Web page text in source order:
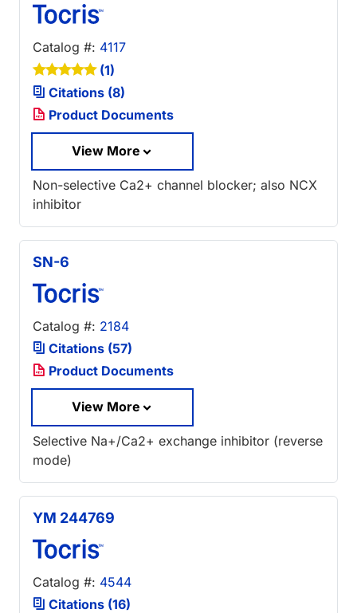
Catalog #: 4117
(1)
Citations (8)
Product Documents
View More
Non-selective Ca2+ channel blocker; also NCX
inhibitor
SN-6
Catalog #: 2184
Citations (57)
Product Documents
View More
Selective Na+/Ca2+ exchange inhibitor (reverse
mode)
YM 244769
Catalog #: 4544
Citations (16)